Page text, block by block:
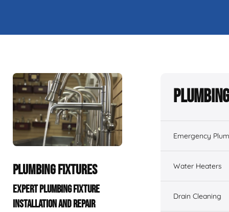
PLUMBING FIXTURES
EXPERT PLUMBING FIXTURE
INSTALLATION AND REPAIR
Emergency
Water Heaters
Drain Cleaning